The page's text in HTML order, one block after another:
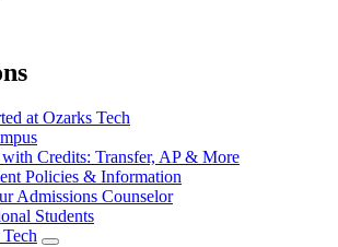
at Ozarks Tech
with Credits: Transfer, AP & More
Policies & Information
Admissions Counselor
Students